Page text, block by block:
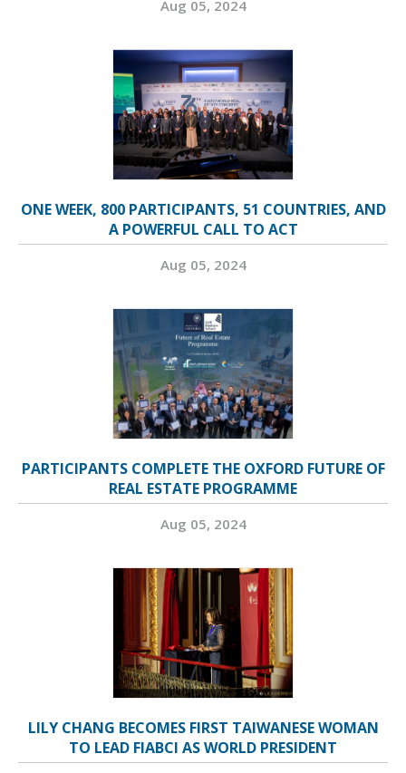
Aug 05, 2024
ONE WEEK, 800 PARTICIPANTS, 51 COUNTRIES, AND
A POWERFUL CALL TO ACT
Aug 05, 2024
PARTICIPANTS COMPLETE THE OXFORD FUTURE OF
REAL ESTATE PROGRAMME
Aug 05, 2024
LILY CHANG BECOMES FIRST TAIWANESE WOMAN
TO LEAD FIABCI AS WORLD PRESIDENT